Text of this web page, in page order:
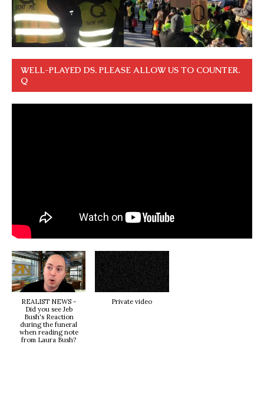
WELL-PLAYED DS. PLEASE ALLOW US TO COUNTER.
Q
REALIST NEWS -
Did you see Jeb
Bush's Reaction
during the funeral
when reading note
from Laura Bush?
Private video